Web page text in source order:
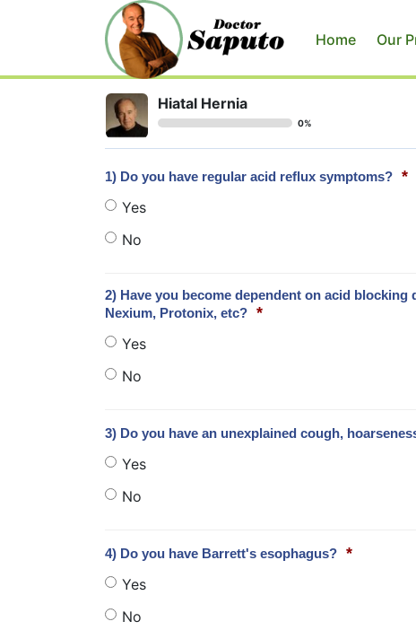
Home Our
Hiatal Hernia
0%
1) Do you have regular acid reflux symptoms? *
Yes
No
2) Have you become dependent on acid
Nexium, Protonix, etc? *
Yes
No
3) Do you have an unexplained cough,
Yes
No
4) Do you have Barrett's esophagus? *
Yes
No